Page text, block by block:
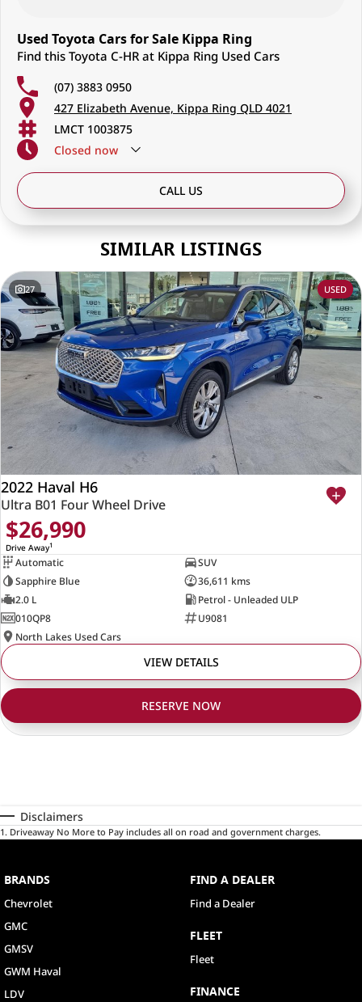
Used Toyota Cars for Sale Kippa Ring
Find this Toyota C-HR at Kippa Ring Used Cars
(07) 3883 0950
427 Elizabeth Avenue, Kippa Ring QLD 4021
LMCT 1003875
Closed now
CALL US
SIMILAR LISTINGS
27 USED
2022 Haval H6
Ultra B01 Four Wheel Drive
$26,990
Drive Away1
Automatic
SUV
Sapphire Blue
36,611 kms
2.0 L
Petrol - Unleaded ULP
010QP8
U9081
North Lakes Used Cars
VIEW DETAILS
RESERVE NOW
Disclaimers
1 . Driveaway No More to Pay includes all on road and government charges.
BRANDS
Chevrolet
GMC
GMSV
GWM Haval
LDV
FIND A DEALER
Find a Dealer
FLEET
Fleet
FINANCE